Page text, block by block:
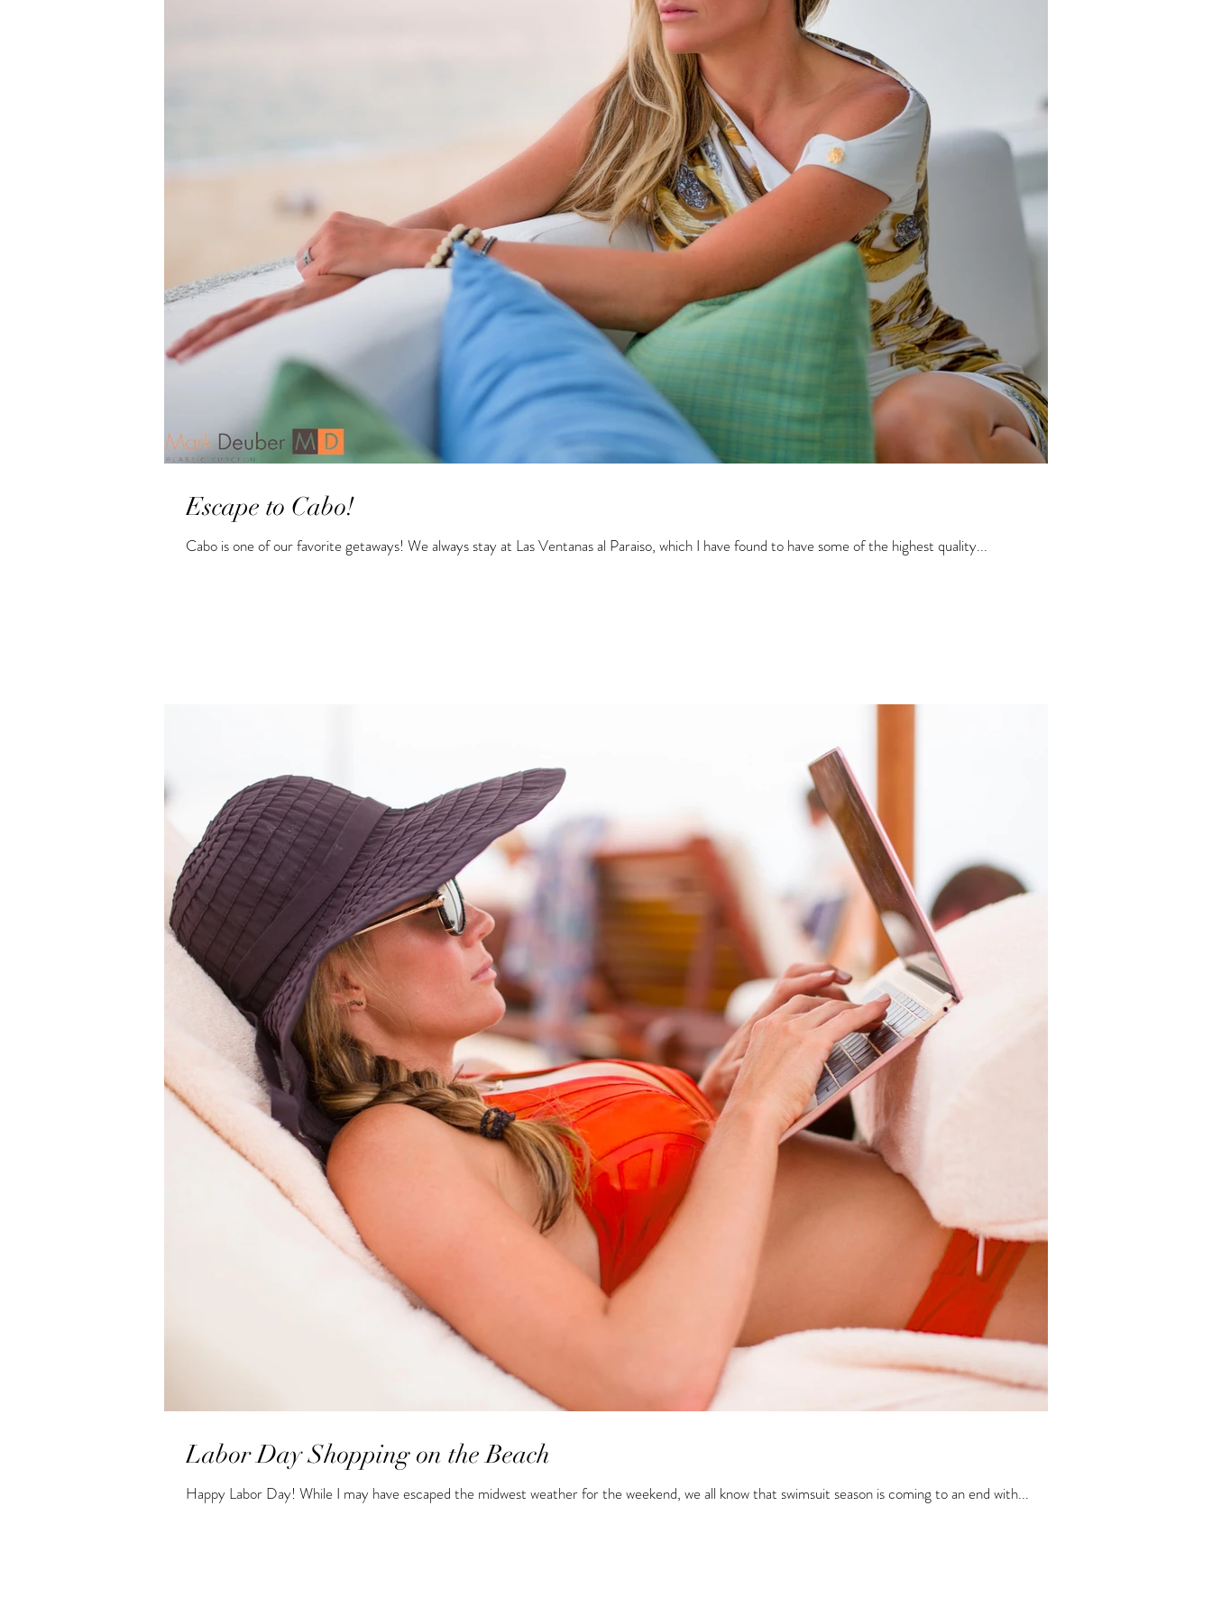
Escape to Cabo!
Cabo is one of our favorite getaways! We always stay at Las Ventanas al Paraiso, which I have found to have some of the highest quality...
Labor Day Shopping on the Beach
Happy Labor Day! While I may have escaped the midwest weather for the weekend, we all know that swimsuit season is coming to an end with...